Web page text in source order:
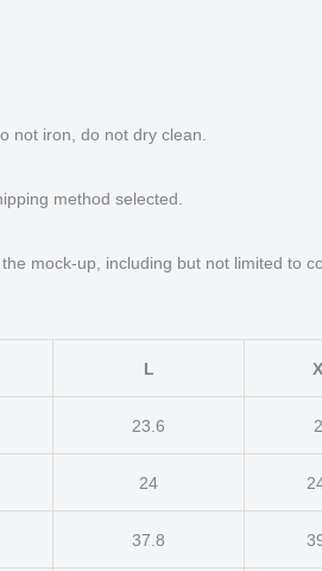
not iron, do not dry clean.
method selected.
mock-up, including but not limited to
L
23.6
24
37.8